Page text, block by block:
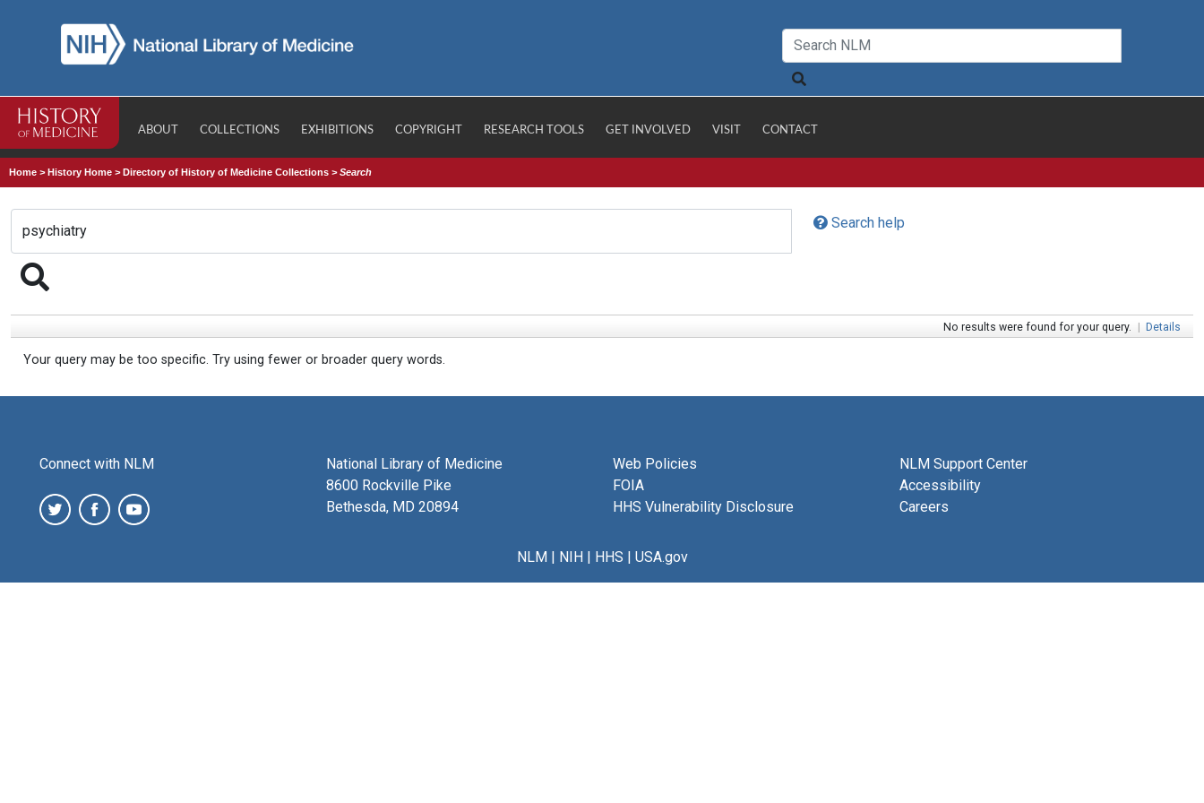
ABOUT COLLECTIONS EXHIBITIONS COPYRIGHT RESEARCH TOOLS GET INVOLVED VISIT CONTACT
Home >History Home >Directory of History of Medicine Collections >Search
Search help
No results were found for your query. | Details
Your query may be too specific. Try using fewer or broader query words.
Connect with NLM
National Library of Medicine
8600 Rockville Pike
Bethesda, MD 20894
Web Policies
FOIA
HHS Vulnerability Disclosure
NLM Support Center
Accessibility
Careers
NLM| NIH| HHS | USA.gov